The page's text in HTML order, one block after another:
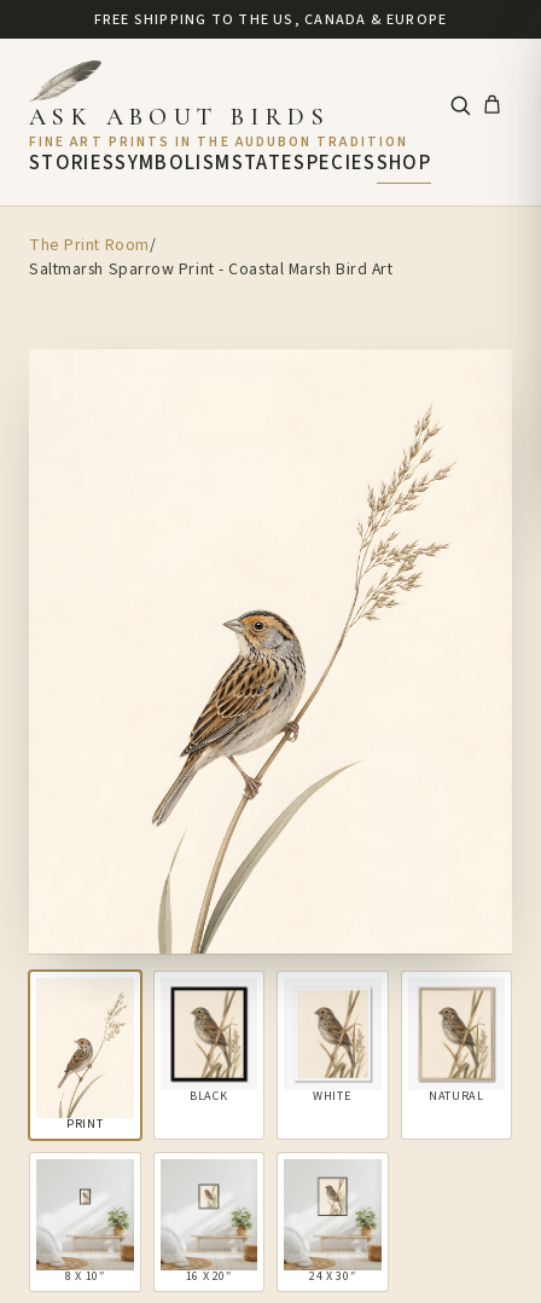
FREE SHIPPING TO THE US, CANADA & EUROPE
STORIESSYMBOLISMSTATE
ASK ABOUT BIRDS
FINE ART PRINTS IN THE AUDUBON TRADITION
SPECIESSHOP
The Print Room/
Saltmarsh Sparrow Print - Coastal Marsh Bird Art
PRINT
BLACK WHITE NATURAL
8 X 10″ 16 X 20″ 24 X 30″